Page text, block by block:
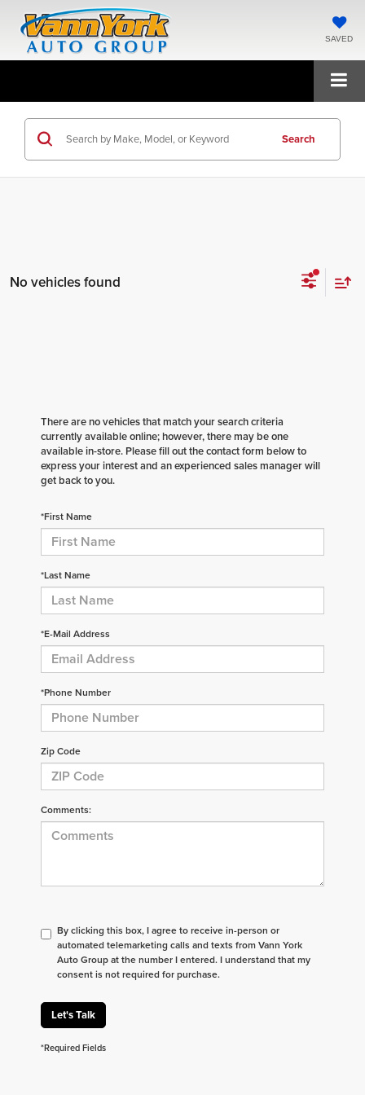
SAVED
Search
No vehicles found
There are no vehicles that match your search criteria
currently available online; however, there may be one
available in-store. Please fill out the contact form below to
express your interest and an experienced sales manager will
get back to you.
*First Name
*Last Name
*E-Mail Address
*Phone Number
Zip Code
Comments:
By clicking this box, I agree to receive in-person or
automated telemarketing calls and texts from Vann York
Auto Group at the number I entered. I understand that my
consent is not required for purchase.
Let's Talk
*Required Fields